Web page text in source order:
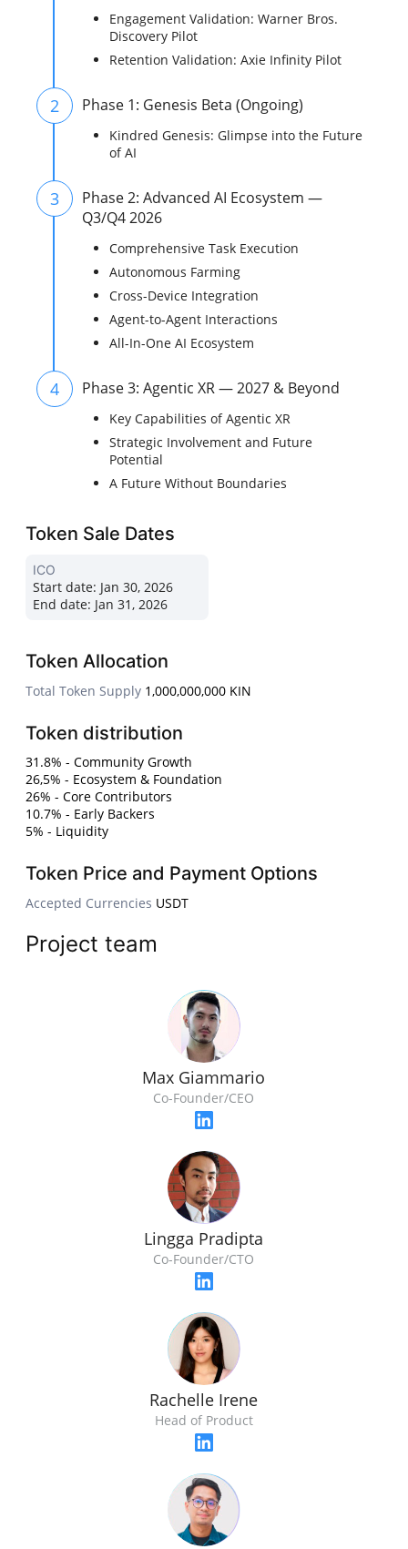
Engagement Validation: Warner Bros.
Discovery Pilot
Retention Validation: Axie Infinity Pilot
2 Phase 1: Genesis Beta (Ongoing)
Kindred Genesis: Glimpse into the Future
of AI
3
Phase 2: Advanced AI Ecosystem —
Q3/Q4 2026
Comprehensive Task Execution
Autonomous Farming
Cross-Device Integration
Agent-to-Agent Interactions
All-In-One AI Ecosystem
4 Phase 3: Agentic XR — 2027 & Beyond
Key Capabilities of Agentic XR
Strategic Involvement and Future
Potential
A Future Without Boundaries
Token Sale Dates
ICO
Start date: Jan 30, 2026
End date: Jan 31, 2026
Token Allocation
Total Token Supply 1,000,000,000 KIN
Token distribution
31.8% - Community Growth
26,5% - Ecosystem & Foundation
26% - Core Contributors
10.7% - Early Backers
5% - Liquidity
Token Price and Payment Options
Accepted Currencies USDT
Project team
Max Giammario
Co-Founder/CEO
Lingga Pradipta
Co-Founder/CTO
Rachelle Irene
Head of Product